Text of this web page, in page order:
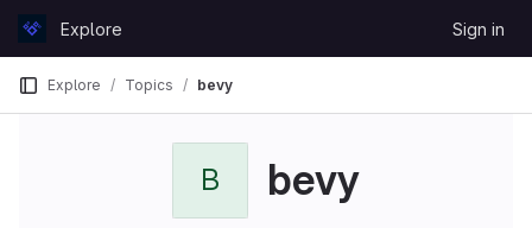
GitLabExplore Sign in
Explore Topics bevy
B bevy